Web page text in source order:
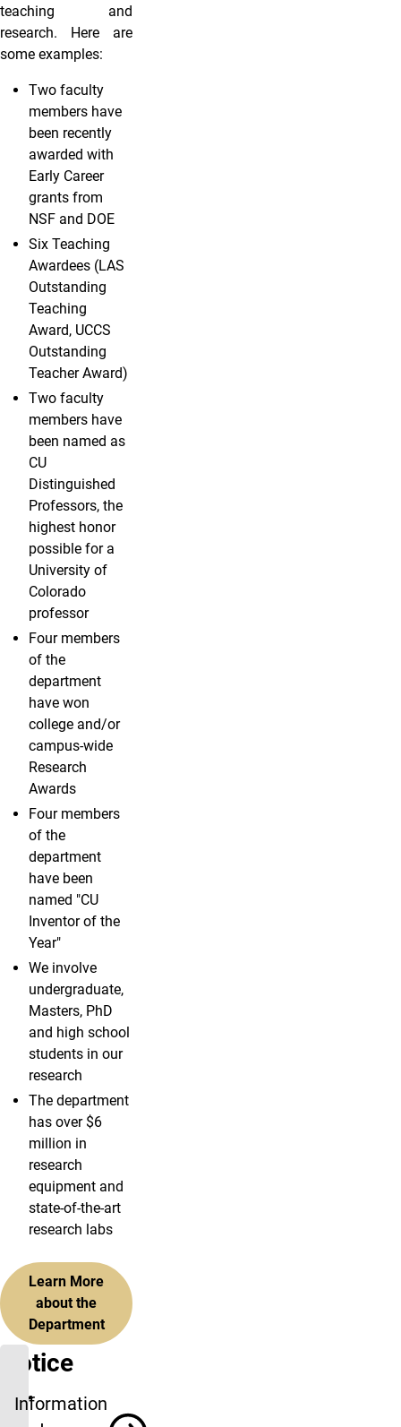
teaching and
research. Here are
some examples:
Two faculty
members have
been recently
awarded with
Early Career
grants from
NSF and DOE
Six Teaching
Awardees (LAS
Outstanding
Teaching
Award, UCCS
Outstanding
Teacher Award)
Two faculty
members have
been named as
CU
Distinguished
Professors, the
highest honor
possible for a
University of
Colorado
professor
Four members
of the
department
have won
college and/or
campus-wide
Research
Awards
Four members
of the
department
have been
named "CU
Inventor of the
Year"
We involve
undergraduate,
Masters, PhD
and high school
students in our
research
The department
has over $6
million in
research
equipment and
state-of-the-art
research labs
Learn More
about the
Department
Notice
for
Information